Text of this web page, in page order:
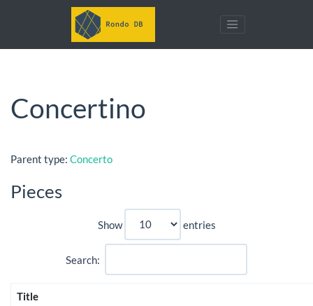
Concertino
Parent type: Concerto
Pieces
Show entries
Search:
Title